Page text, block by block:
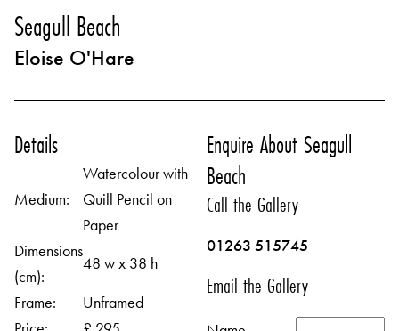
Seagull Beach
Eloise O'Hare
Details
Medium:
Watercolour with
Quill Pencil on
Paper
Dimensions
(cm):
48 w x 38 h
Frame:
Unframed
Enquire About Seagull
Beach
Call the Gallery
01263 515745
Email the Gallery